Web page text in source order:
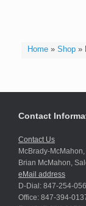
Home» Shop»
Contact
Contact Us
McBrady-McMahon,
Brian McMahon,
eMail address
D-Dial: 847-254-
Office: 847-394-